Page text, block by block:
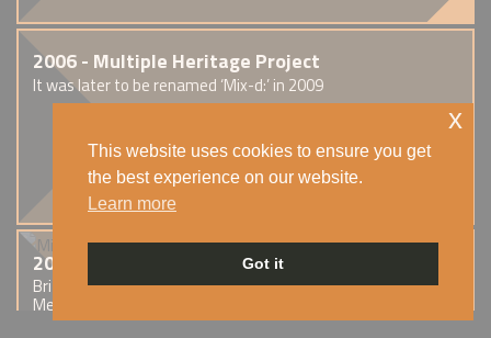
2006 - Multiple Heritage Project
It was later to be renamed ‘Mix-d:’ in 2009
2006 - This is England
British drama film written and directed by Shane
Meadows
This website uses cookies to ensure you get
the best experience on our website.
Learn more
Got it
x